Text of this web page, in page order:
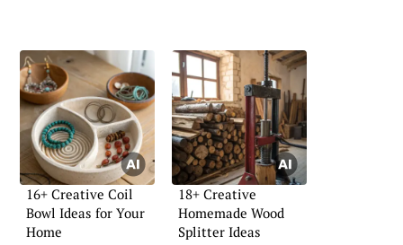
16+ Creative Coil
Bowl Ideas for Your
Home
18+ Creative
Homemade Wood
Splitter Ideas